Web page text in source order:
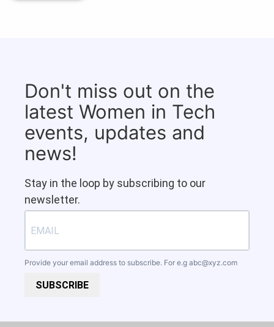
Don't miss out on the
latest Women in Tech
events, updates and
news!
Stay in the loop by subscribing to our
newsletter.
Provide your email address to subscribe. For e.g abc@xyz.com
SUBSCRIBE